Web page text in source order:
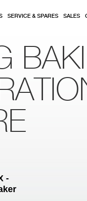
SERVICE & SPARES SALES
-